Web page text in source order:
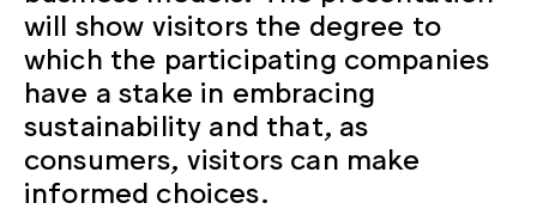
will show visitors the degree to
which the participating companies
have a stake in embracing
sustainability and that, as
consumers, visitors can make
informed choices.